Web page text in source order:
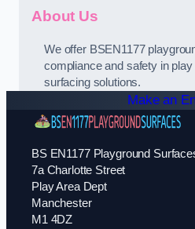
About Us
We offer BSEN1177
compliance and safety in
surfacing solutions.
Make an
BS EN1177 Playground
7a Charlotte Street
Play Area Dept
Manchester
M1 4DZ